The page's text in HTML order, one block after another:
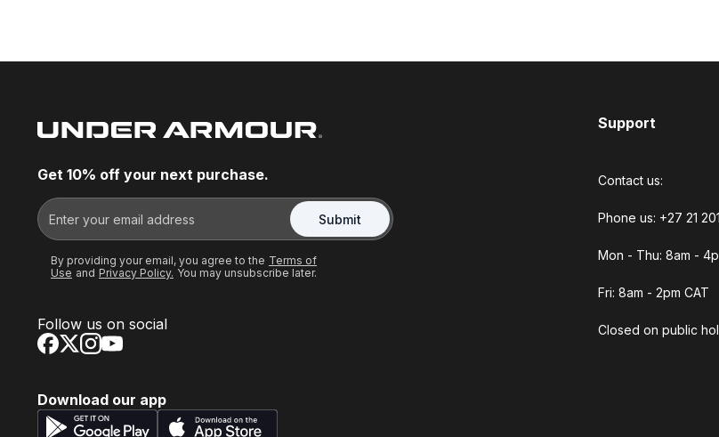
Get 10% off your next purchase.
Submit
By providing your email, you agree to the Terms of
Use and Privacy Policy. You may unsubscribe later.
Follow us on social
Download our app
Support
Contact us:
Phone us: +27 21
Mon - Thu: 8am -
Fri: 8am - 2pm CAT
Closed on public